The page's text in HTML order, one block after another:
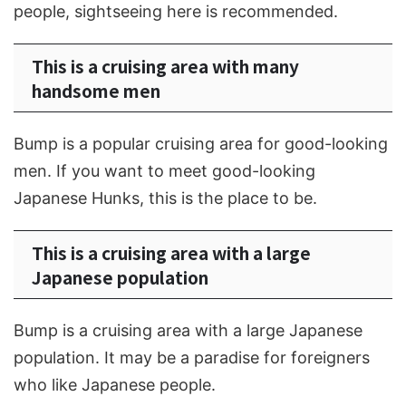
people, sightseeing here is recommended.
This is a cruising area with many
handsome men
Bump is a popular cruising area for good-looking
men. If you want to meet good-looking
Japanese Hunks, this is the place to be.
This is a cruising area with a large
Japanese population
Bump is a cruising area with a large Japanese
population. It may be a paradise for foreigners
who like Japanese people.